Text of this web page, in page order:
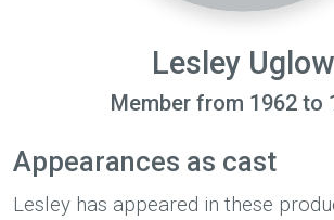
Lesley Uglow
Member from 1962 to
Appearances as cast
Lesley has appeared in these